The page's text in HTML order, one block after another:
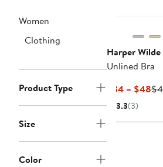
Women
Clothing
Product Type
Size
Color
Harper Wilde
Unlined Bra
$34 – $48
3.3(3)